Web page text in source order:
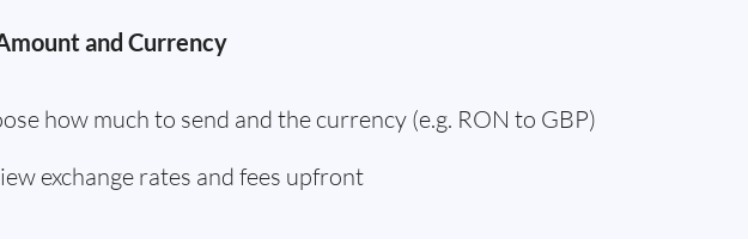
and Currency
how much to send and the currency (e.g. RON to GBP)
exchange rates and fees upfront